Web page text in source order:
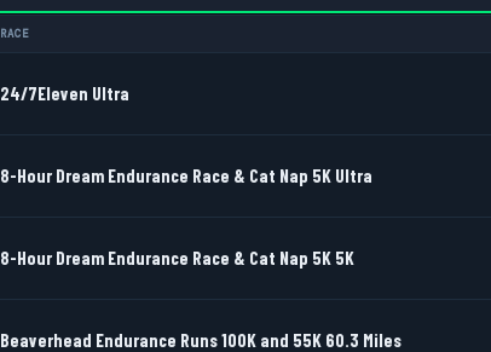
RACE
24/7Eleven Ultra
8-Hour Dream Endurance Race & Cat Nap 5K Ultra
8-Hour Dream Endurance Race & Cat Nap 5K 5K
Beaverhead Endurance Runs 100K and 55K 60.3 Miles